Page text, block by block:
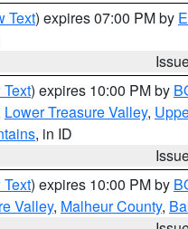
Text) expires 07:00 PM by
) expires 10:00 PM by
Lower Treasure Valley,
, in ID
) expires 10:00 PM by
Valley, Malheur County,